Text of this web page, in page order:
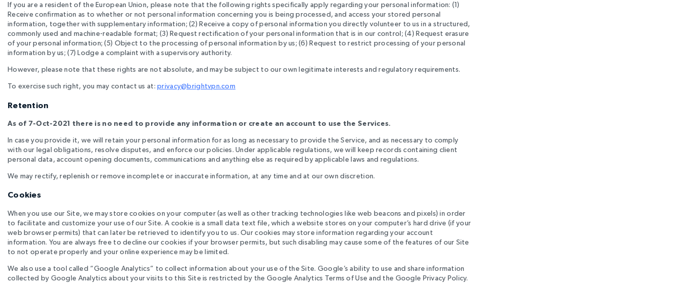
If you are a resident of the European Union, please note that the following rights specifically apply regarding your personal information: (1)
Receive confirmation as to whether or not personal information concerning you is being processed, and access your stored personal
information, together with supplementary information; (2) Receive a copy of personal information you directly volunteer to us in a structured,
commonly used and machine-readable format; (3) Request rectification of your personal information that is in our control; (4) Request erasure
of your personal information; (5) Object to the processing of personal information by us; (6) Request to restrict processing of your personal
information by us; (7) Lodge a complaint with a supervisory authority.
However, please note that these rights are not absolute, and may be subject to our own legitimate interests and regulatory requirements.
To exercise such right, you may contact us at:privacy@brightvpn.com
Retention
As of 7-Oct-2021 there is no need to provide any information or create an account to use the Services.
In case you provide it, we will retain your personal information for as long as necessary to provide the Service, and as necessary to comply
with our legal obligations, resolve disputes, and enforce our policies. Under applicable regulations, we will keep records containing client
personal data, account opening documents, communications and anything else as required by applicable laws and regulations.
We may rectify, replenish or remove incomplete or inaccurate information, at any time and at our own discretion.
Cookies
When you use our Site, we may store cookies on your computer (as well as other tracking technologies like web beacons and pixels) in order
to facilitate and customize your use of our Site. A cookie is a small data text file, which a website stores on your computer’s hard drive (if your
web browser permits) that can later be retrieved to identify you to us. Our cookies may store information regarding your account
information. You are always free to decline our cookies if your browser permits, but such disabling may cause some of the features of our Site
to not operate properly and your online experience may be limited.
We also use a tool called “Google Analytics” to collect information about your use of the Site. Google’s ability to use and share information
collected by Google Analytics about your visits to this Site is restricted by the Google Analytics Terms of Use and the Google Privacy Policy.